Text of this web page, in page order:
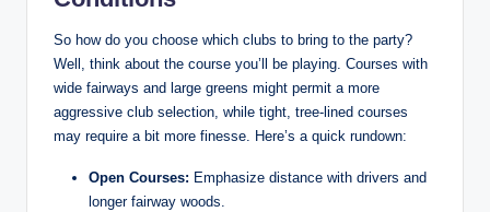
So how do you choose which clubs to bring to the party?
Well, think about the course you’ll be playing. Courses with
wide fairways and large greens might permit a more
aggressive club selection, while tight, tree-lined courses
may require a bit more finesse. Here’s a quick rundown:
Open Courses: Emphasize distance with drivers and
longer fairway woods.